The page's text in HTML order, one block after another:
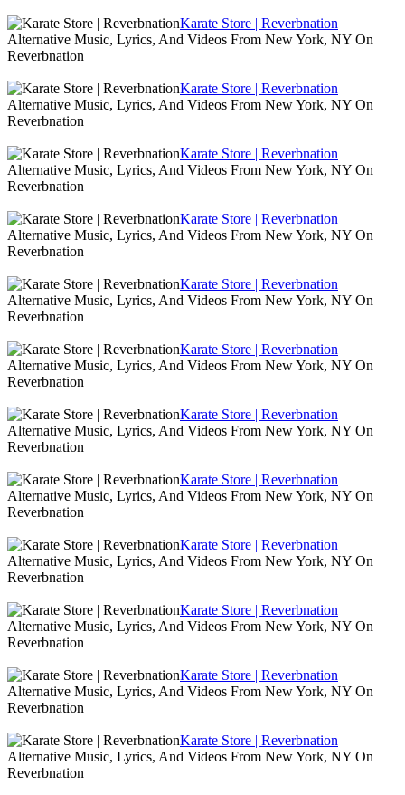
Karate Store | Reverbnation
Alternative Music, Lyrics, And Videos From New York, NY On
Reverbnation
Karate Store | Reverbnation
Alternative Music, Lyrics, And Videos From New York, NY On
Reverbnation
Karate Store | Reverbnation
Alternative Music, Lyrics, And Videos From New York, NY On
Reverbnation
Karate Store | Reverbnation
Alternative Music, Lyrics, And Videos From New York, NY On
Reverbnation
Karate Store | Reverbnation
Alternative Music, Lyrics, And Videos From New York, NY On
Reverbnation
Karate Store | Reverbnation
Alternative Music, Lyrics, And Videos From New York, NY On
Reverbnation
Karate Store | Reverbnation
Alternative Music, Lyrics, And Videos From New York, NY On
Reverbnation
Karate Store | Reverbnation
Alternative Music, Lyrics, And Videos From New York, NY On
Reverbnation
Karate Store | Reverbnation
Alternative Music, Lyrics, And Videos From New York, NY On
Reverbnation
Karate Store | Reverbnation
Alternative Music, Lyrics, And Videos From New York, NY On
Reverbnation
Karate Store | Reverbnation
Alternative Music, Lyrics, And Videos From New York, NY On
Reverbnation
Karate Store | Reverbnation
Alternative Music, Lyrics, And Videos From New York, NY On
Reverbnation